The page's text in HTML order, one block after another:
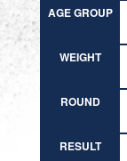
AGE GROUP
WEIGHT
ROUND
RESULT